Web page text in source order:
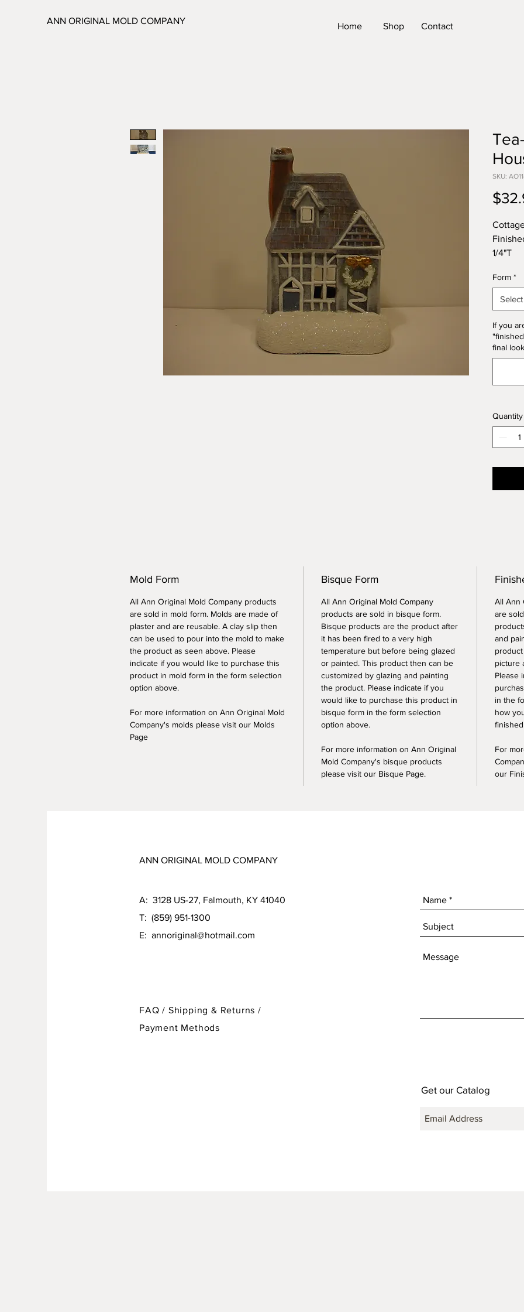
ANN ORIGINAL MOLD COMPANY
Home Shop Contact
SKU:
1/4"T
Form.
10%
Form *
Select
If you
final
Quantity
Mold Form
All Ann Original Mold Company products
are sold in mold form. Molds are made of
plaster and are reusable. A clay slip then
can be used to pour into the mold to make
the product as seen above. Please
indicate if you would like to purchase this
product in mold form in the form selection
option above.
For more information on Ann Original Mold
Company's molds please visit our Molds
Page
Bisque Form
All Ann Original Mold Company
products are sold in bisque form.
Bisque products are the product after
it has been fired to a very high
temperature but before being glazed
or painted. This product then can be
customized by glazing and painting
the product. Please indicate if you
would like to purchase this product in
bisque form in the form selection
option above.
For more information on Ann Original
Mold Company's bisque products
please visit our Bisque Page.
All Ann
are
and
picture
Please
in the
how
For
our
ANN ORIGINAL MOLD COMPANY
A: 3128 US-27, Falmouth, KY 41040
T: (859) 951-1300
E: annoriginal@hotmail.com
FAQ / Shipping & Returns /
Payment Methods
Get our Catalog